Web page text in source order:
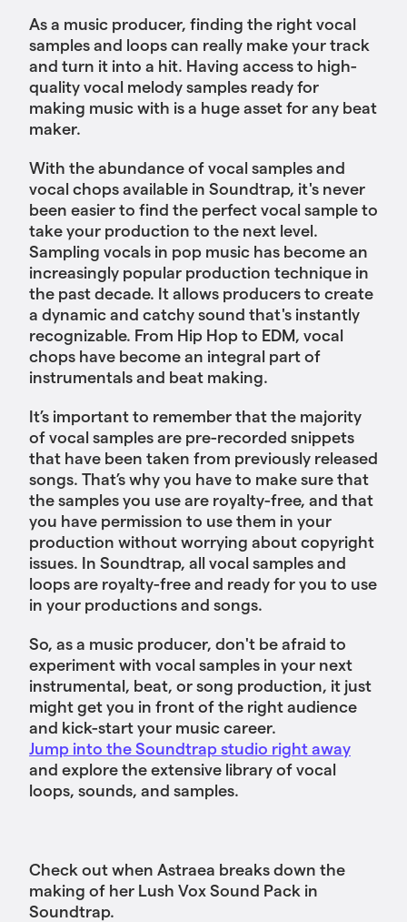
As a music producer, finding the right vocal
samples and loops can really make your track
and turn it into a hit. Having access to high-
quality vocal melody samples ready for
making music with is a huge asset for any beat
maker.
With the abundance of vocal samples and
vocal chops available in Soundtrap, it's never
been easier to find the perfect vocal sample to
take your production to the next level.
Sampling vocals in pop music has become an
increasingly popular production technique in
the past decade. It allows producers to create
a dynamic and catchy sound that's instantly
recognizable. From Hip Hop to EDM, vocal
chops have become an integral part of
instrumentals and beat making.
It’s important to remember that the majority
of vocal samples are pre-recorded snippets
that have been taken from previously released
songs. That’s why you have to make sure that
the samples you use are royalty-free, and that
you have permission to use them in your
production without worrying about copyright
issues. In Soundtrap, all vocal samples and
loops are royalty-free and ready for you to use
in your productions and songs.
So, as a music producer, don't be afraid to
experiment with vocal samples in your next
instrumental, beat, or song production, it just
might get you in front of the right audience
and kick-start your music career.
Jump into the Soundtrap studio right away
and explore the extensive library of vocal
loops, sounds, and samples.
Check out when Astraea breaks down the
making of her Lush Vox Sound Pack in
Soundtrap.